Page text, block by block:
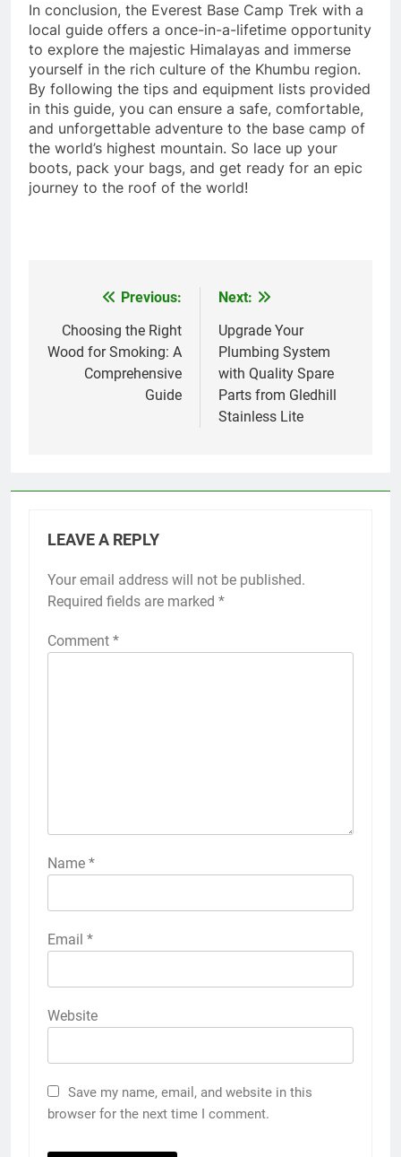
In conclusion, the Everest Base Camp Trek with a
local guide offers a once-in-a-lifetime opportunity
to explore the majestic Himalayas and immerse
yourself in the rich culture of the Khumbu region.
By following the tips and equipment lists provided
in this guide, you can ensure a safe, comfortable,
and unforgettable adventure to the base camp of
the world’s highest mountain. So lace up your
boots, pack your bags, and get ready for an epic
journey to the roof of the world!
navigation
Previous:
Choosing the Right
Wood for Smoking: A
Comprehensive
Guide
Next:
Upgrade Your
Plumbing System
with Quality Spare
Parts from Gledhill
Stainless Lite
LEAVE A REPLY
Your email address will not be published.
Required fields are marked *
Comment *
Name *
Email *
Website
Save my name, email, and website in this
browser for the next time I comment.